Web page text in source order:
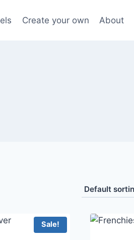
Create your own About
Sale!